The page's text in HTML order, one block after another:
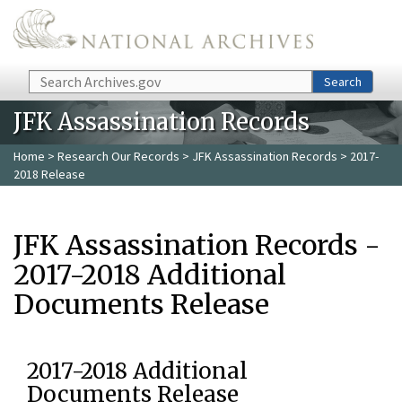
Skip to main content
Search Search
JFK Assassination Records
Home > Research Our Records > JFK Assassination Records > 2017-
2018 Release
JFK Assassination Records -
2017-2018 Additional
Documents Release
2017-2018 Additional
Documents Release